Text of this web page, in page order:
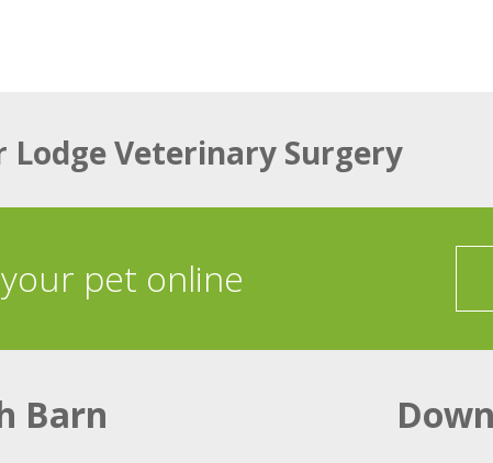
Veterinary Surgery
pet online
Barn